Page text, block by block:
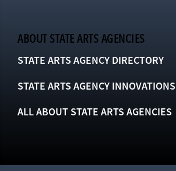
ABOUT STATE ARTS AGENCIES
STATE ARTS AGENCY DIRECTORY
STATE ARTS AGENCY INNOVATIONS
ALL ABOUT STATE ARTS AGENCIES